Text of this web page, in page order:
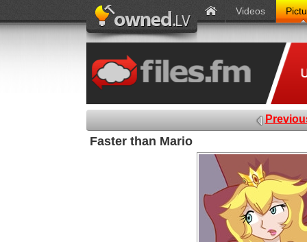
Videos
Faster than Mario